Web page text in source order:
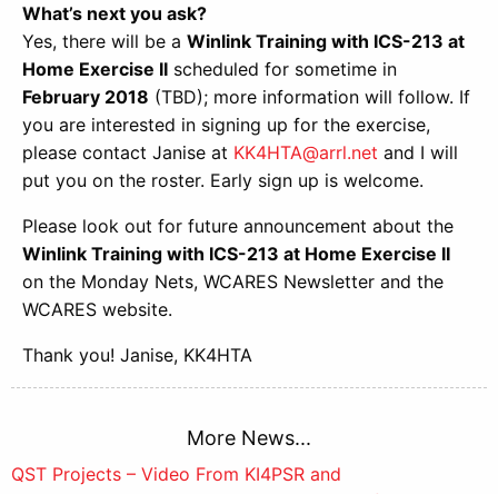
What’s next you ask?
Yes, there will be a Winlink Training with ICS-213 at
Home Exercise II scheduled for sometime in
February 2018 (TBD); more information will follow. If
you are interested in signing up for the exercise,
please contact Janise at KK4HTA@arrl.net and I will
put you on the roster. Early sign up is welcome.
Please look out for future announcement about the
Winlink Training with ICS-213 at Home Exercise II
on the Monday Nets, WCARES Newsletter and the
WCARES website.
Thank you! Janise, KK4HTA
More News...
Post
QST Projects – Video From KI4PSR and